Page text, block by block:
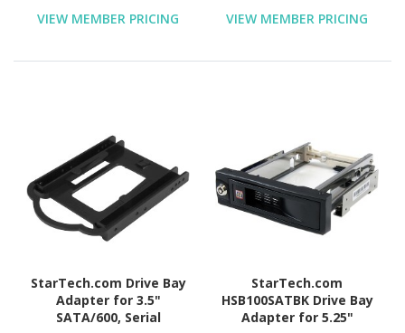
Internal - Black
VIEW MEMBER PRICING VIEW MEMBER PRICING
StarTech.com Drive Bay
Adapter for 3.5"
SATA/600, Serial
StarTech.com
HSB100SATBK Drive Bay
Adapter for 5.25"